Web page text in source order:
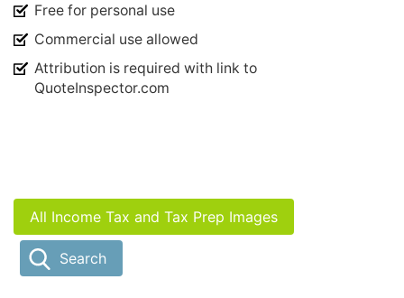
Free for personal use
Commercial use allowed
Attribution is required with link to
QuoteInspector.com
All Income Tax and Tax Prep Images
Search